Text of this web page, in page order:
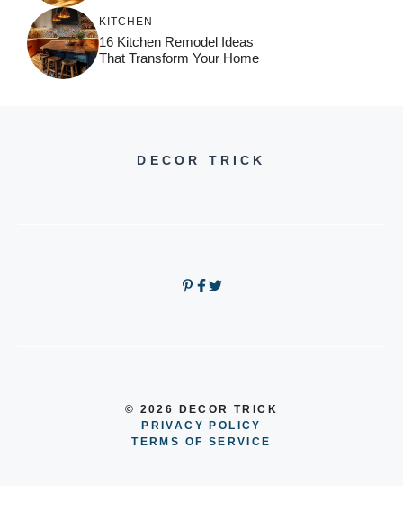
KITCHEN
16 Kitchen Remodel Ideas
That Transform Your Home
DECOR TRICK
© 2026 DECOR TRICK
PRIVACY POLICY
TERMS OF SERVICE